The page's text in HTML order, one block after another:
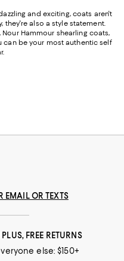
and exciting, coats aren't
they're also a style statement.
Hammour shearling coats,
can be your most authentic self
EMAIL OR TEXTS
FREE RETURNS
else: $150+